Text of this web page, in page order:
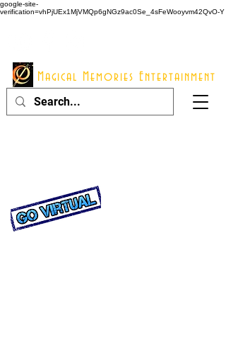
google-site-
verification=vhPjUEx1MjVMQp6gNGz9ac0Se_4sFeWooyvm42QvO-Y
Magical Memories Entertainment